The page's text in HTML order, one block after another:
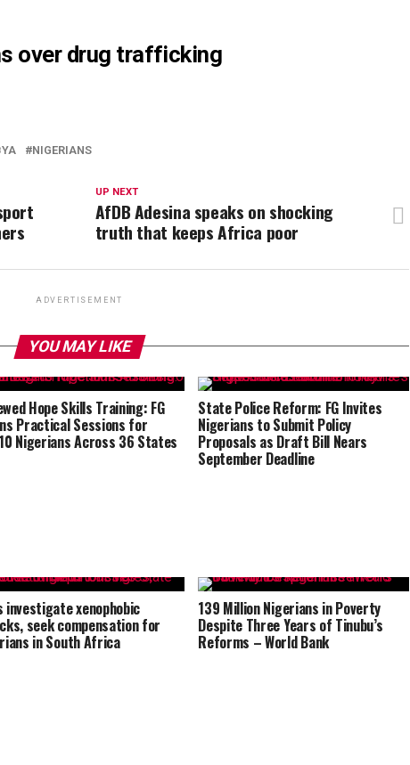
over drug trafficking
NIGERIANS
UP NEXT
AfDB Adesina speaks on shocking
truth that keeps Africa poor
ADVERTISEMENT
YOU MAY LIKE
Hope Skills Training: FG
Practical Sessions for
Nigerians Across 36 States
State Police Reform: FG Invites
Nigerians to Submit Policy
Proposals as Draft Bill Nears
September Deadline
investigate xenophobic
seek compensation for
in South Africa
139 Million Nigerians in Poverty
Despite Three Years of Tinubu’s
Reforms – World Bank